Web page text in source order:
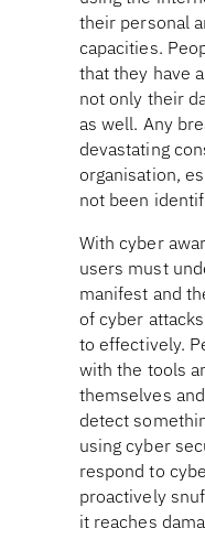
their personal
capacities.
that they have
not only their
as well. Any
devastating
organisation,
not been
With cyber
users must
manifest and
of cyber
to effectively.
with the tools
themselves
detect
using cyber
respond to
proactively
it reaches